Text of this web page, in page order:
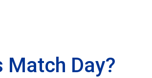
Match Day?